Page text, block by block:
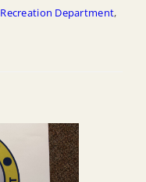
Recreation Department,